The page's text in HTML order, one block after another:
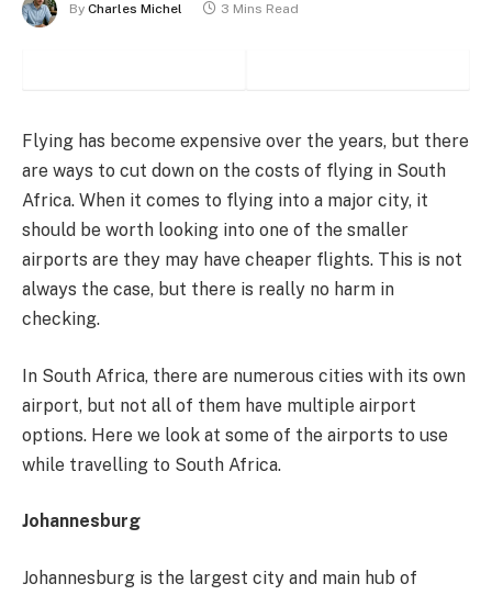
By Charles Michel 3 Mins Read
Flying has become expensive over the years, but there
are ways to cut down on the costs of flying in South
Africa. When it comes to flying into a major city, it
should be worth looking into one of the smaller
airports are they may have cheaper flights. This is not
always the case, but there is really no harm in
checking.
In South Africa, there are numerous cities with its own
airport, but not all of them have multiple airport
options. Here we look at some of the airports to use
while travelling to South Africa.
Johannesburg
Johannesburg is the largest city and main hub of